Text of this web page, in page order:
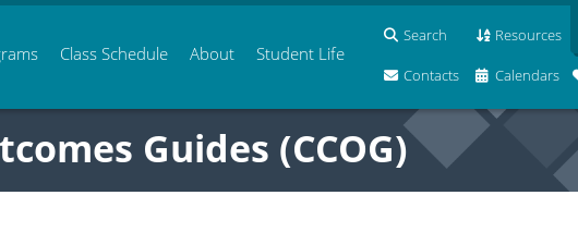
Class Schedule About Student Life
Search Resources
Contacts Calendars
Guides (CCOG)